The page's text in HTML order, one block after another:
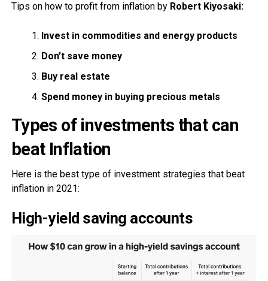
Tips on how to profit from inflation by Robert Kiyosaki:
Invest in commodities and energy products
Don’t save money
Buy real estate
Spend money in buying precious metals
Types of investments that can
beat Inflation
Here is the best type of investment strategies that beat
inflation in 2021:
High-yield saving accounts